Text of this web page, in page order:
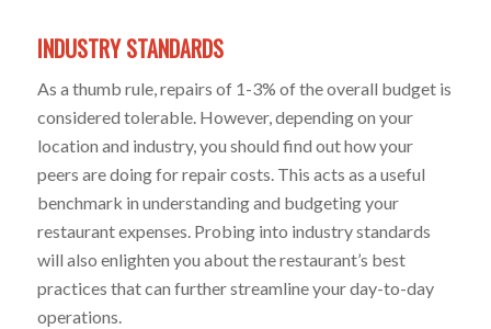
INDUSTRY STANDARDS
As a thumb rule, repairs of 1-3% of the overall budget is
considered tolerable. However, depending on your
location and industry, you should find out how your
peers are doing for repair costs. This acts as a useful
benchmark in understanding and budgeting your
restaurant expenses. Probing into industry standards
will also enlighten you about the restaurant’s best
practices that can further streamline your day-to-day
operations.